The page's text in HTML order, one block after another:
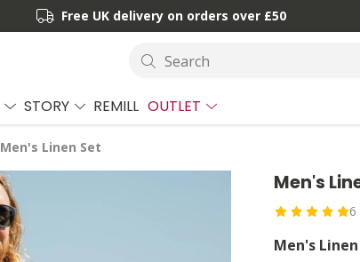
Free UK delivery on orders over £50
Search
STORY REMILL OUTLET
Men's Linen Set
Men's
6
Men's